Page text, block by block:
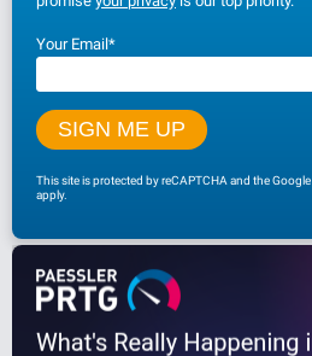
Your Email*
This site is protected by reCAPTCHA and the Google
apply.